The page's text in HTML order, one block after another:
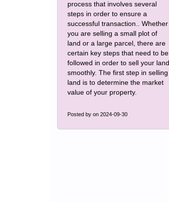
process that involves several
steps in order to ensure a
successful transaction.. Whether
you are selling a small plot of
land or a large parcel, there are
certain key steps that need to be
followed in order to sell your land
smoothly. The first step in selling
land is to determine the market
value of your property.
Posted by on 2024-09-30